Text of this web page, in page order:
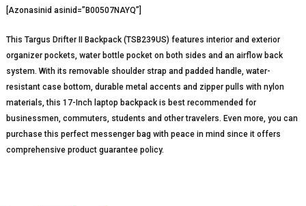
[Azonasinid asinid=”B00507NAYQ”]
This Targus Drifter II Backpack (TSB239US) features interior and exterior
organizer pockets, water bottle pocket on both sides and an airflow back
system. With its removable shoulder strap and padded handle, water-
resistant case bottom, durable metal accents and zipper pulls with nylon
materials, this 17-Inch laptop backpack is best recommended for
businessmen, commuters, students and other travelers. Even more, you can
purchase this perfect messenger bag with peace in mind since it offers
comprehensive product guarantee policy.